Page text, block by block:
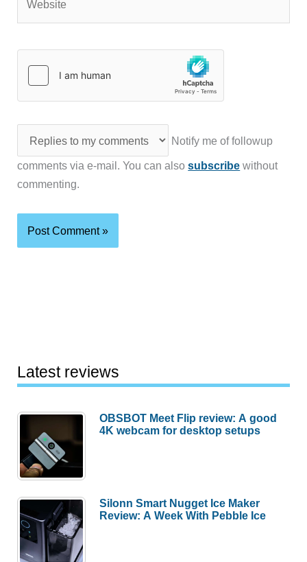
Notify me of followup
comments via e-mail. You can alsosubscribe without
commenting.
Latest reviews
OBSBOT Meet Flip review: A good
4K webcam for desktop setups
Silonn Smart Nugget Ice Maker
Review: A Week With Pebble Ice